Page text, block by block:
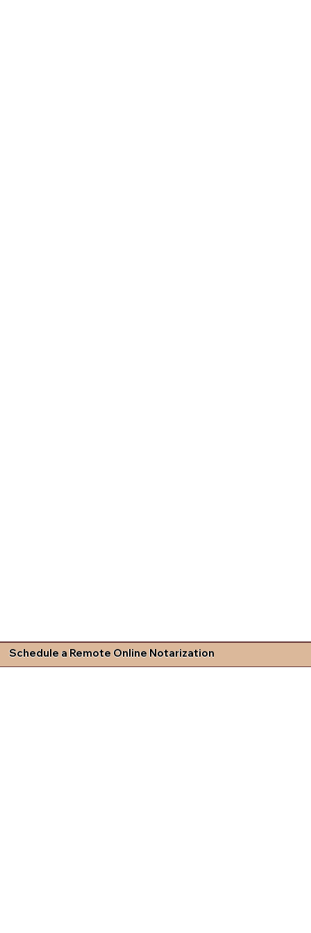
Schedule a Remote Online Notarization